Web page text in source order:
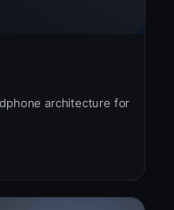
architecture for